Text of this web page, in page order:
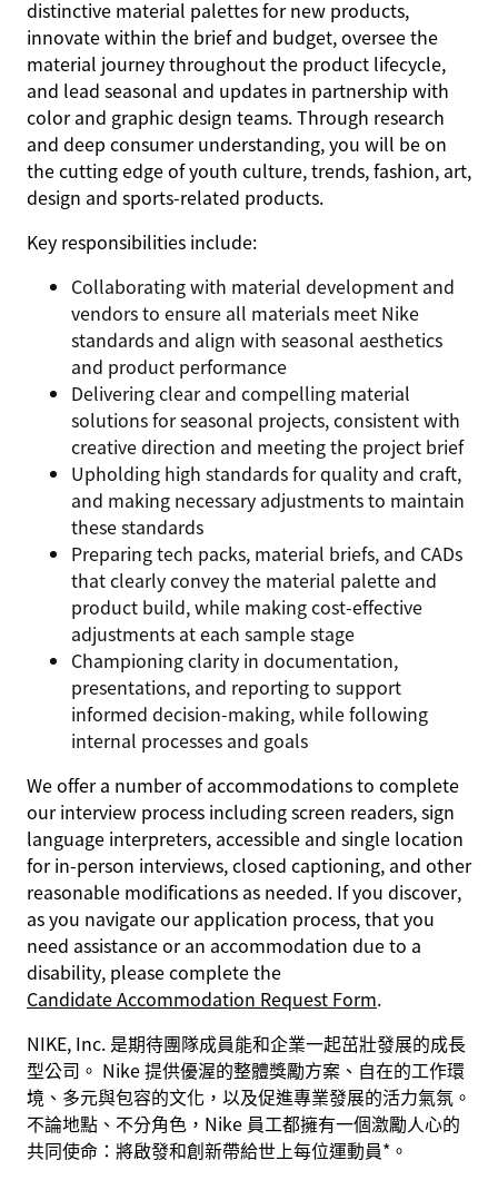
distinctive material palettes for new products,
innovate within the brief and budget, oversee the
material journey throughout the product lifecycle,
and lead seasonal and updates in partnership with
color and graphic design teams. Through research
and deep consumer understanding, you will be on
the cutting edge of youth culture, trends, fashion, art,
design and sports-related products.
Key responsibilities include:
Collaborating with material development and
vendors to ensure all materials meet Nike
standards and align with seasonal aesthetics
and product performance
Delivering clear and compelling material
solutions for seasonal projects, consistent with
creative direction and meeting the project brief
Upholding high standards for quality and craft,
and making necessary adjustments to maintain
these standards
Preparing tech packs, material briefs, and CADs
that clearly convey the material palette and
product build, while making cost-effective
adjustments at each sample stage
Championing clarity in documentation,
presentations, and reporting to support
informed decision-making, while following
internal processes and goals
We offer a number of accommodations to complete
our interview process including screen readers, sign
language interpreters, accessible and single location
for in-person interviews, closed captioning, and other
reasonable modifications as needed. If you discover,
as you navigate our application process, that you
need assistance or an accommodation due to a
disability, please complete the
Candidate Accommodation Request Form.
NIKE, Inc. 是期待團隊成員能和企業一起茁壯發展的成長
型公司。 Nike 提供優渥的整體獎勵方案、自在的工作環
境、多元與包容的文化，以及促進專業發展的活力氣氛。
不論地點、不分角色，Nike 員工都擁有一個激勵人心的
共同使命：將啟發和創新帶給世上每位運動員*。